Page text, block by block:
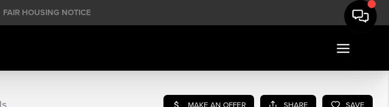
FAIR HOUSING NOTICE